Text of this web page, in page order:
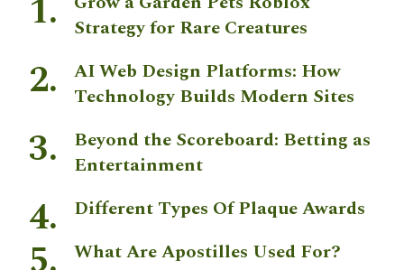
Strategy for Rare Creatures
AI Web Design Platforms: How
Technology Builds Modern Sites
Beyond the Scoreboard: Betting as
Entertainment
Different Types Of Plaque Awards
What Are Apostilles Used For?